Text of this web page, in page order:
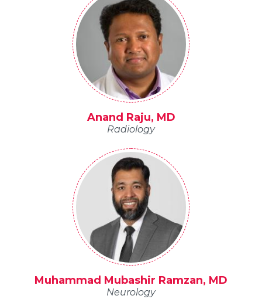
Anand Raju, MD
Radiology
Muhammad Mubashir Ramzan, MD
Neurology